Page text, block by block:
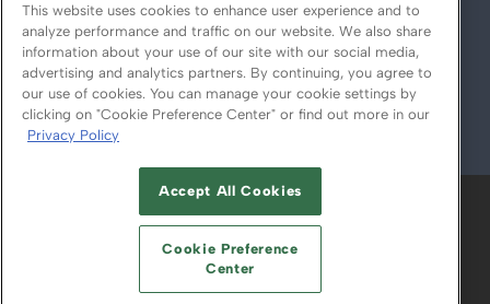
© 2026
ABOUT CAREERS AUTHORIZED SERVICE
PROVIDERS
YOUR PRIVACY CHOICES
TERMS OF USE PRIVACY POLICY
This website uses cookies to enhance user experience and to
analyze performance and traffic on our website. We also share
information about your use of our site with our social media,
advertising and analytics partners. By continuing, you agree to
our use of cookies. You can manage your cookie settings by
clicking on "Cookie Preference Center" or find out more in our
Privacy Policy
Accept All Cookies
Cookie Preference
Center